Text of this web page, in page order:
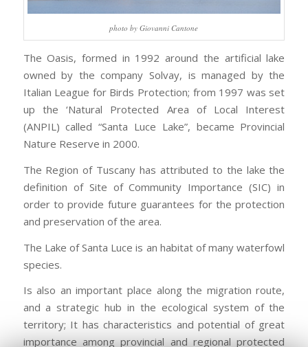
photo by Giovanni Cantone
The Oasis, formed in 1992 around the artificial lake
owned by the company Solvay, is managed by the
Italian League for Birds Protection; from 1997 was set
up the ‘Natural Protected Area of Local Interest
(ANPIL) called “Santa Luce Lake”, became Provincial
Nature Reserve in 2000.
The Region of Tuscany has attributed to the lake the
definition of Site of Community Importance (SIC) in
order to provide future guarantees for the protection
and preservation of the area.
The Lake of Santa Luce is an habitat of many waterfowl
species.
Is also an important place along the migration route,
and a strategic hub in the ecological system of the
territory; It has characteristics and potential of great
importance among provincial and regional protected